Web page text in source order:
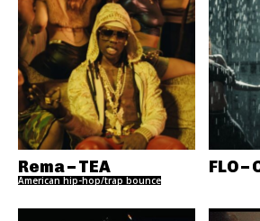
Rema – TEA
American hip-hop/trap bounce
FLO –